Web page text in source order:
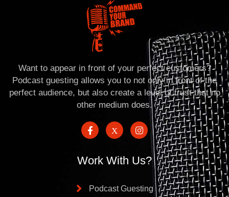
Want to appear in front of your perfect customers?
Podcast guesting allows you to not only in front of the
perfect audience, but also create a level of trust that no
other medium does.
Work With Us?
Podcast Guesting